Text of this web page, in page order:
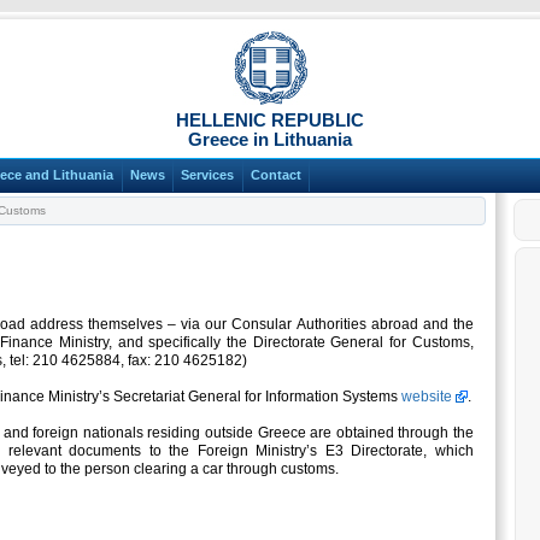
HELLENIC REPUBLIC
Greece in Lithuania
and Lithuania News Services Contact
address themselves – via our Consular Authorities abroad and the
Ministry, and specifically the Directorate General for Customs,
tel: 210 4625884, fax: 210 4625182)
Ministry’s Secretariat General for Information Systemswebsite .
foreign nationals residing outside Greece are obtained through the
documents to the Foreign Ministry’s E3 Directorate, which
to the person clearing a car through customs.